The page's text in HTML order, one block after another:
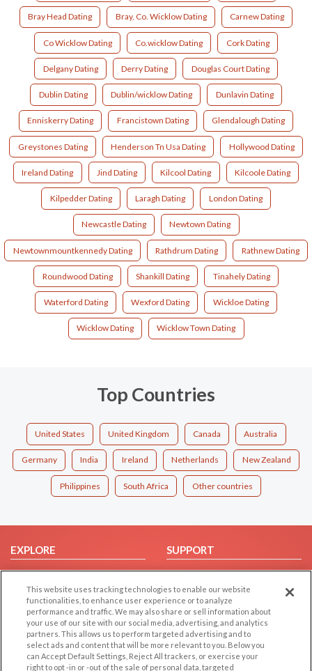
Bray Head Dating Bray, Co. Wicklow Dating Carnew Dating
Co Wicklow Dating Co.wicklow Dating Cork Dating
Delgany Dating Derry Dating Douglas Court Dating
Dublin Dating Dublin/wicklow Dating Dunlavin Dating
Enniskerry Dating Francistown Dating Glendalough Dating
Greystones Dating Henderson Tn Usa Dating Hollywood Dating
Ireland Dating Jind Dating Kilcool Dating Kilcoole Dating
Kilpedder Dating Laragh Dating London Dating
Newcastle Dating Newtown Dating
Newtownmountkennedy Dating Rathdrum Dating Rathnew Dating
Roundwood Dating Shankill Dating Tinahely Dating
Waterford Dating Wexford Dating Wickloe Dating
Wicklow Dating Wicklow Town Dating
Top Countries
United States United Kingdom Canada Australia
Germany India Ireland Netherlands New Zealand
Philippines South Africa Other countries
EXPLORE
Browse by Category
Browse by Country
Dating Blog
Forum/Topic
SUPPORT
Help/FAQ
Contact Us
LEGAL OTHER PLATFORMS
This website uses tracking technologies to enable our website
functionalities, to enhance user experience or to analyze
performance and traffic. We may also share or sell information about
your use of our site with our social media, advertising, and analytics
partners. This allows us to perform targeted advertising and to
select ads and content that will be more relevant to you. Below you
can Accept Default Settings, Reject All trackers, or exercise your
right to opt -in or -out of the sale of personal data, targeted